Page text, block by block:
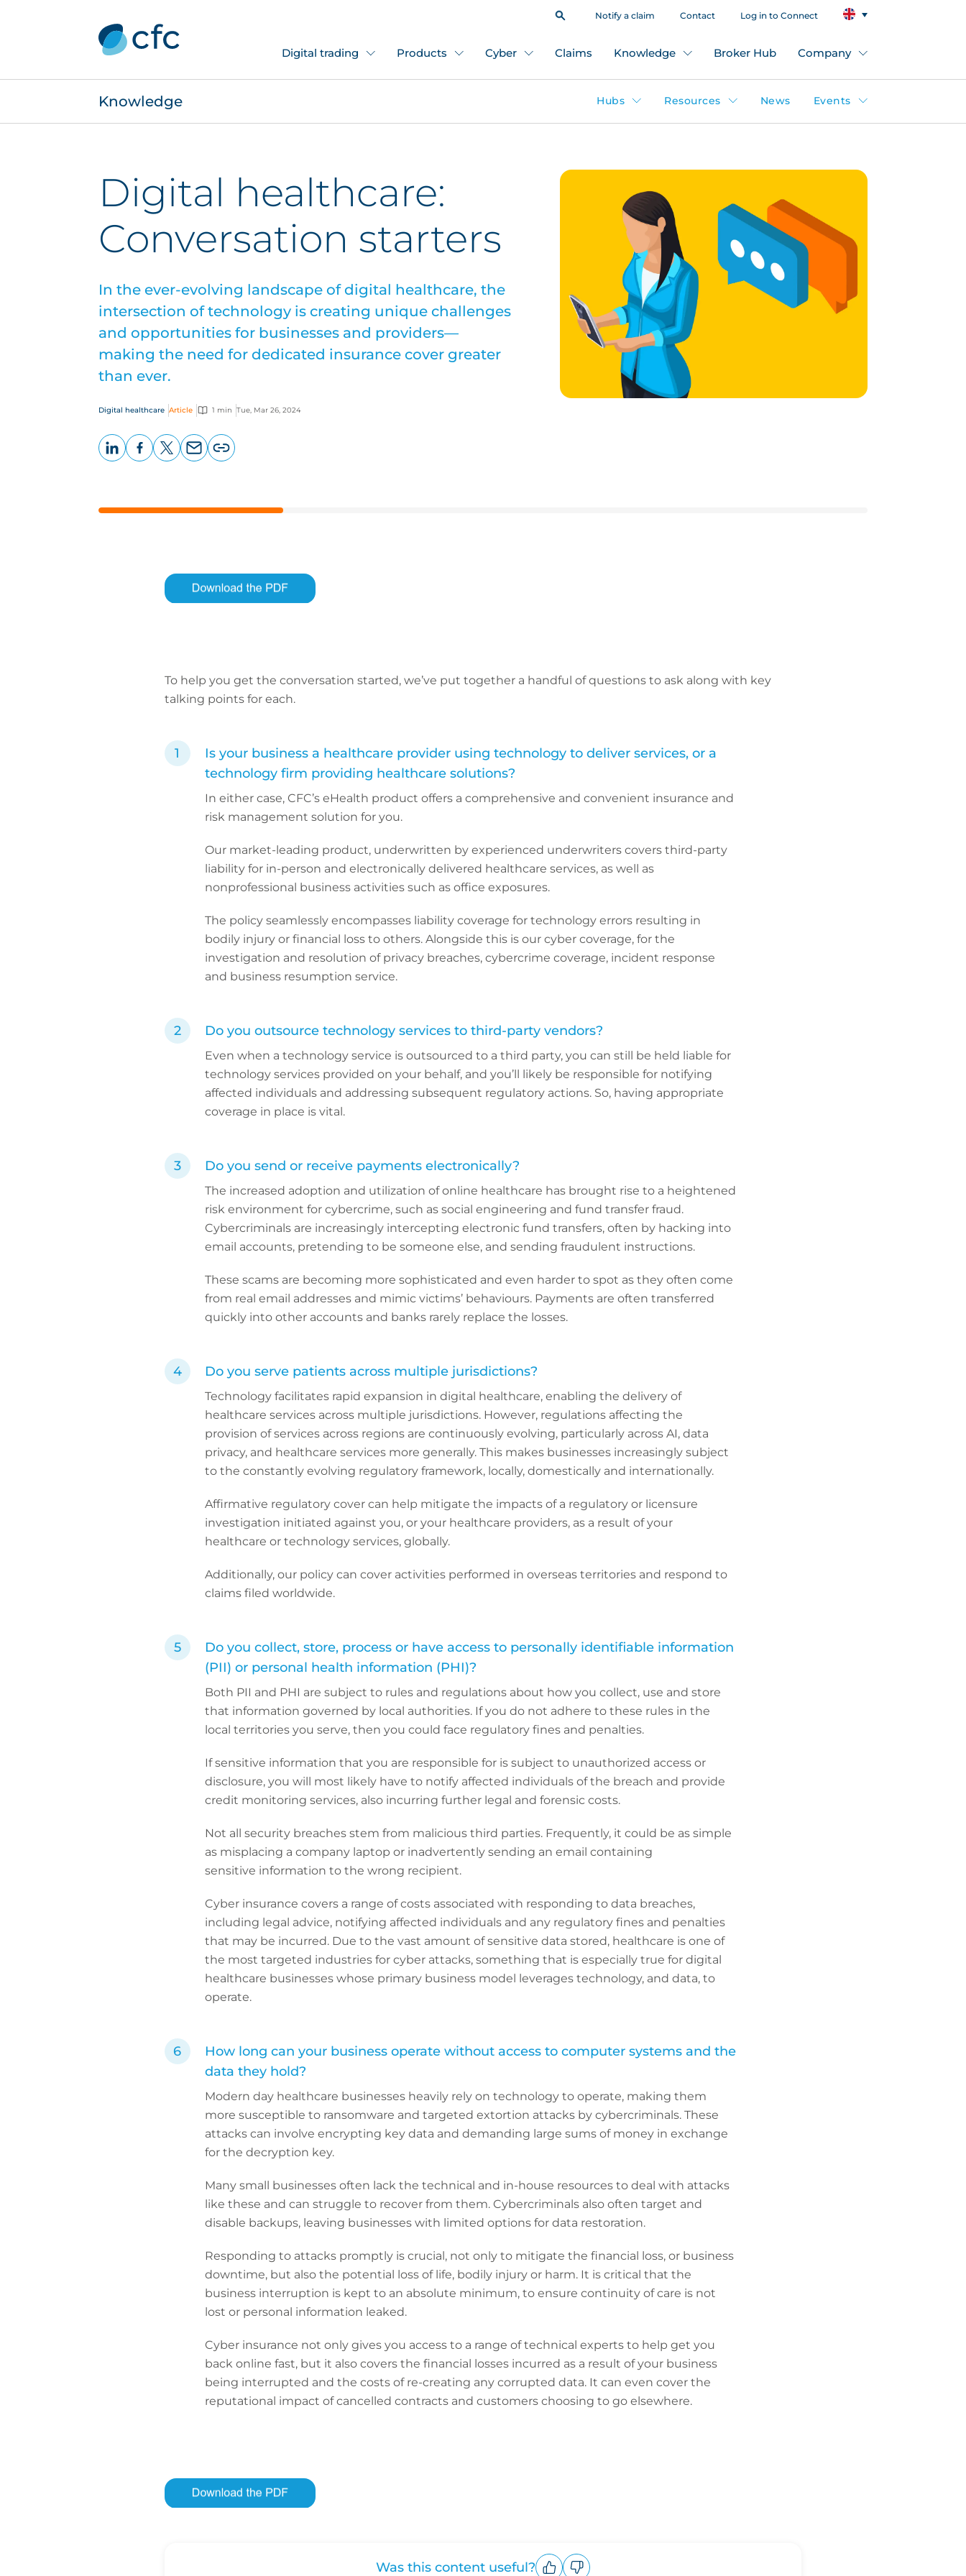
Notify a claim Contact Log in to Connect
Digital trading Products Cyber Claims Knowledge Broker Hub Company
Knowledge Hubs Resources News Events
Digital healthcare:
Conversation starters
In the ever-evolving landscape of digital healthcare, the
intersection of technology is creating unique challenges
and opportunities for businesses and providers—
making the need for dedicated insurance cover greater
than ever.
Digital healthcare Article 1 min Tue, Mar 26, 2024
To help you get the conversation started, we’ve put together a handful of questions to ask along with key
talking points for each.
Is your business a healthcare provider using technology to deliver services, or a
technology firm providing healthcare solutions?
In either case, CFC’s eHealth product offers a comprehensive and convenient insurance and
risk management solution for you.
Our market-leading product, underwritten by experienced underwriters covers third-party
liability for in-person and electronically delivered healthcare services, as well as
nonprofessional business activities such as office exposures.
The policy seamlessly encompasses liability coverage for technology errors resulting in
bodily injury or financial loss to others. Alongside this is our cyber coverage, for the
investigation and resolution of privacy breaches, cybercrime coverage, incident response
and business resumption service.
Do you outsource technology services to third-party vendors?
Even when a technology service is outsourced to a third party, you can still be held liable for
technology services provided on your behalf, and you’ll likely be responsible for notifying
affected individuals and addressing subsequent regulatory actions. So, having appropriate
coverage in place is vital.
Do you send or receive payments electronically?
The increased adoption and utilization of online healthcare has brought rise to a heightened
risk environment for cybercrime, such as social engineering and fund transfer fraud.
Cybercriminals are increasingly intercepting electronic fund transfers, often by hacking into
email accounts, pretending to be someone else, and sending fraudulent instructions.
These scams are becoming more sophisticated and even harder to spot as they often come
from real email addresses and mimic victims’ behaviours. Payments are often transferred
quickly into other accounts and banks rarely replace the losses.
Do you serve patients across multiple jurisdictions?
Technology facilitates rapid expansion in digital healthcare, enabling the delivery of
healthcare services across multiple jurisdictions. However, regulations affecting the
provision of services across regions are continuously evolving, particularly across AI, data
privacy, and healthcare services more generally. This makes businesses increasingly subject
to the constantly evolving regulatory framework, locally, domestically and internationally.
Affirmative regulatory cover can help mitigate the impacts of a regulatory or licensure
investigation initiated against you, or your healthcare providers, as a result of your
healthcare or technology services, globally.
Additionally, our policy can cover activities performed in overseas territories and respond to
claims filed worldwide.
Do you collect, store, process or have access to personally identifiable information
(PII) or personal health information (PHI)?
Both PII and PHI are subject to rules and regulations about how you collect, use and store
that information governed by local authorities. If you do not adhere to these rules in the
local territories you serve, then you could face regulatory fines and penalties.
If sensitive information that you are responsible for is subject to unauthorized access or
disclosure, you will most likely have to notify affected individuals of the breach and provide
credit monitoring services, also incurring further legal and forensic costs.
Not all security breaches stem from malicious third parties. Frequently, it could be as simple
as misplacing a company laptop or inadvertently sending an email containing
sensitive information to the wrong recipient.
Cyber insurance covers a range of costs associated with responding to data breaches,
including legal advice, notifying affected individuals and any regulatory fines and penalties
that may be incurred. Due to the vast amount of sensitive data stored, healthcare is one of
the most targeted industries for cyber attacks, something that is especially true for digital
healthcare businesses whose primary business model leverages technology, and data, to
operate.
How long can your business operate without access to computer systems and the
data they hold?
Modern day healthcare businesses heavily rely on technology to operate, making them
more susceptible to ransomware and targeted extortion attacks by cybercriminals. These
attacks can involve encrypting key data and demanding large sums of money in exchange
for the decryption key.
Many small businesses often lack the technical and in-house resources to deal with attacks
like these and can struggle to recover from them. Cybercriminals also often target and
disable backups, leaving businesses with limited options for data restoration.
Responding to attacks promptly is crucial, not only to mitigate the financial loss, or business
downtime, but also the potential loss of life, bodily injury or harm. It is critical that the
business interruption is kept to an absolute minimum, to ensure continuity of care is not
lost or personal information leaked.
Cyber insurance not only gives you access to a range of technical experts to help get you
back online fast, but it also covers the financial losses incurred as a result of your business
being interrupted and the costs of re-creating any corrupted data. It can even cover the
reputational impact of cancelled contracts and customers choosing to go elsewhere.
Was this content useful?